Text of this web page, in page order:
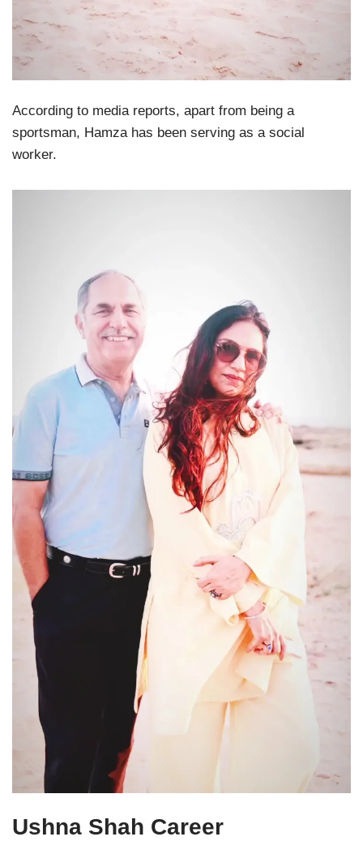
According to media reports, apart from being a
sportsman, Hamza has been serving as a social
worker.
Ushna Shah Career